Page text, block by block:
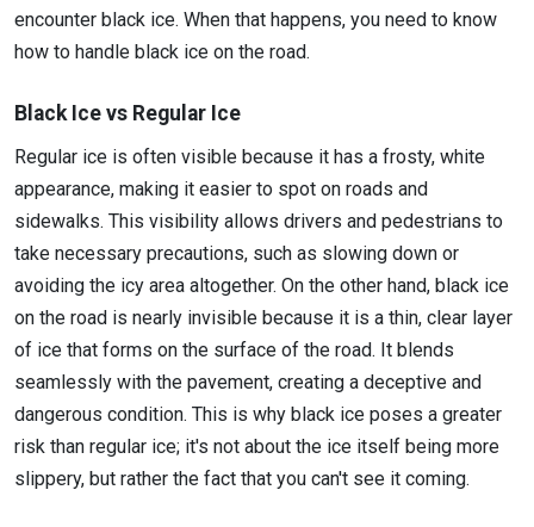
encounter black ice. When that happens, you need to know
how to handle black ice on the road.
Black Ice vs Regular Ice
Regular ice is often visible because it has a frosty, white
appearance, making it easier to spot on roads and
sidewalks. This visibility allows drivers and pedestrians to
take necessary precautions, such as slowing down or
avoiding the icy area altogether. On the other hand, black ice
on the road is nearly invisible because it is a thin, clear layer
of ice that forms on the surface of the road. It blends
seamlessly with the pavement, creating a deceptive and
dangerous condition. This is why black ice poses a greater
risk than regular ice; it's not about the ice itself being more
slippery, but rather the fact that you can't see it coming.